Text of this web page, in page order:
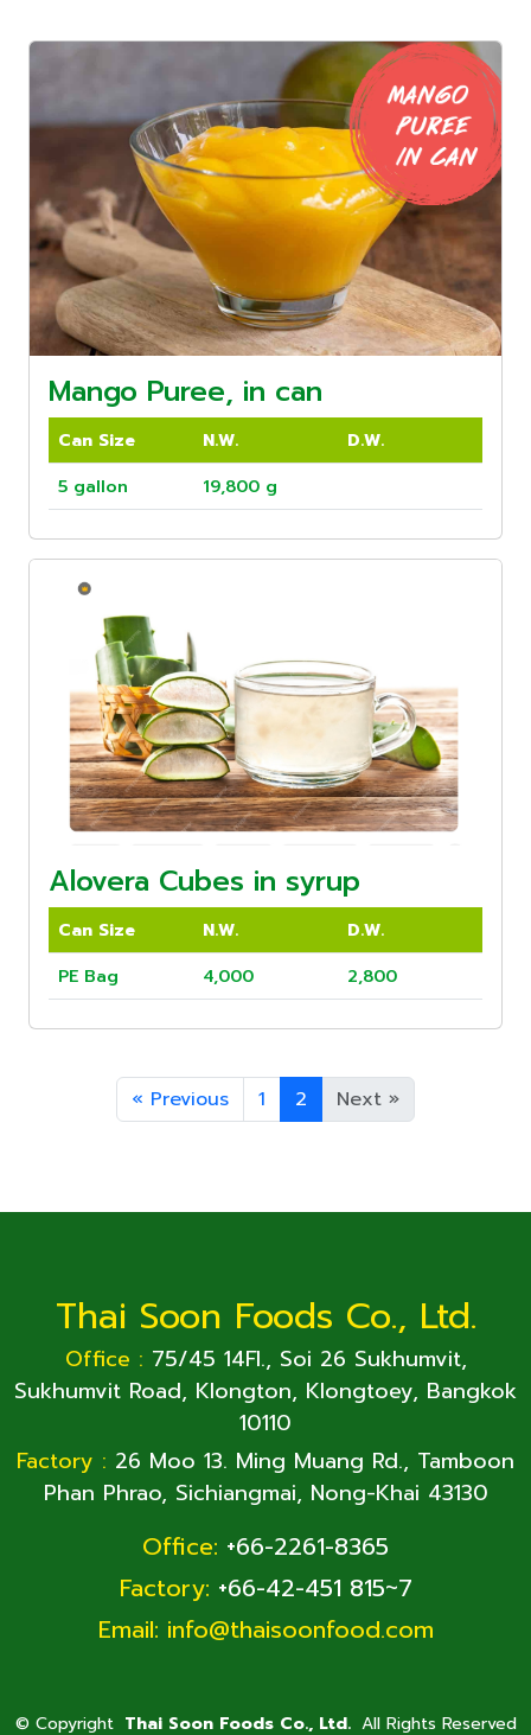
Mango Puree, in can
Can Size N.W.
D.W.
5 gallon
19,800 g
Alovera Cubes in syrup
Can Size N.W.
D.W.
PE Bag
4,000 2,800
« Previous 1 2 Next »
Thai Soon Foods Co., Ltd.
Office : 75/45 14Fl., Soi 26 Sukhumvit,
Sukhumvit Road, Klongton, Klongtoey, Bangkok
10110
Factory : 26 Moo 13. Ming Muang Rd., Tamboon
Phan Phrao, Sichiangmai, Nong-Khai 43130
Office: +66-2261-8365
Factory: +66-42-451 815~7
Email: info@thaisoonfood.com
© Copyright Thai Soon Foods Co., Ltd. All Rights Reserved